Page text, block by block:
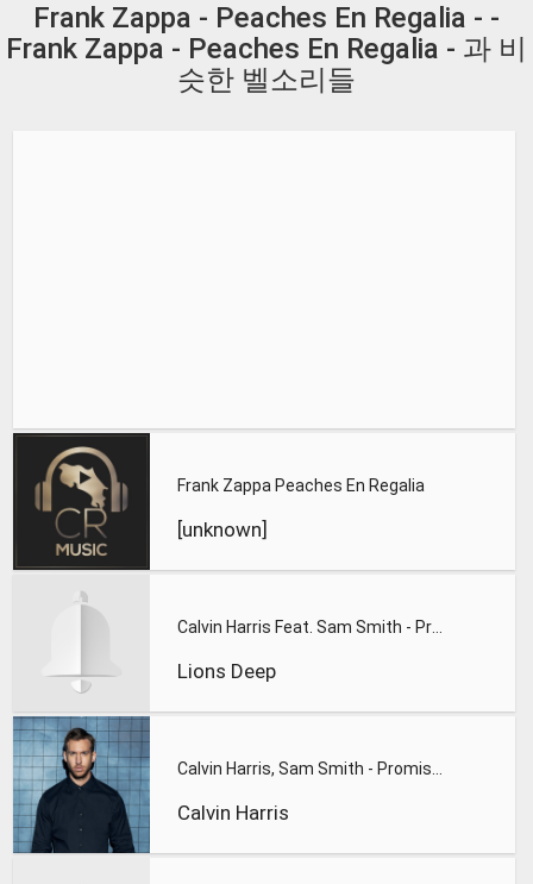
Frank Zappa - Peaches En Regalia - -
Frank Zappa - Peaches En Regalia - 과 비
슷한 벨소리들
Frank Zappa Peaches En Regalia
[unknown]
Lions Deep
Calvin Harris